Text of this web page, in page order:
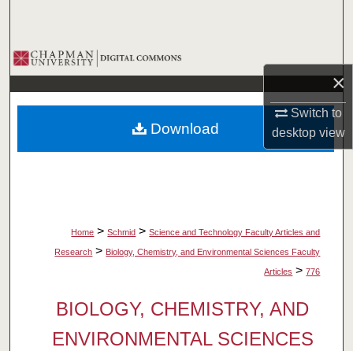
×
Switch to
desktopview
Browse Collections
My Account
About
Home > Schmid > Science and Technology Faculty Articles and
Research > Biology, Chemistry, and Environmental Sciences Faculty
Articles > 776
BIOLOGY, CHEMISTRY, AND
ENVIRONMENTAL SCIENCES
Download